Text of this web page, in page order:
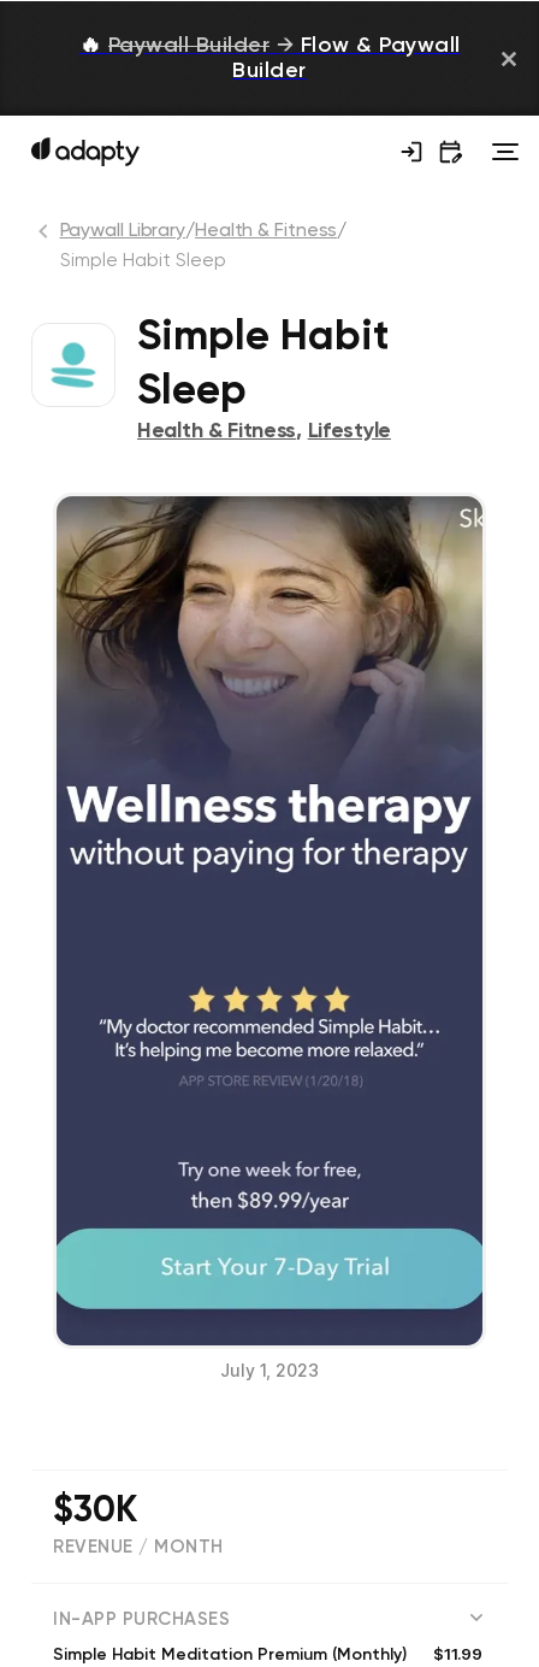
🔥 Paywall Builder → Flow & Paywall
Builder
Paywall Library/Health & Fitness/
Simple Habit Sleep
Simple Habit
Sleep
Health & Fitness, Lifestyle
July 1, 2023
$30K
REVENUE / MONTH
IN-APP PURCHASES
Simple Habit Meditation Premium (Monthly) $11.99